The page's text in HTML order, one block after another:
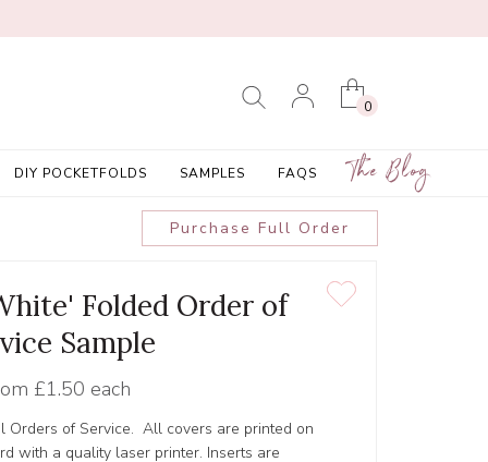
0
DIY POCKETFOLDS SAMPLES FAQS The Blog
Purchase Full Order
Folded Order of
Sample
£1.50 each
Orders of Service. All covers are printed on
with a quality laser printer. Inserts are